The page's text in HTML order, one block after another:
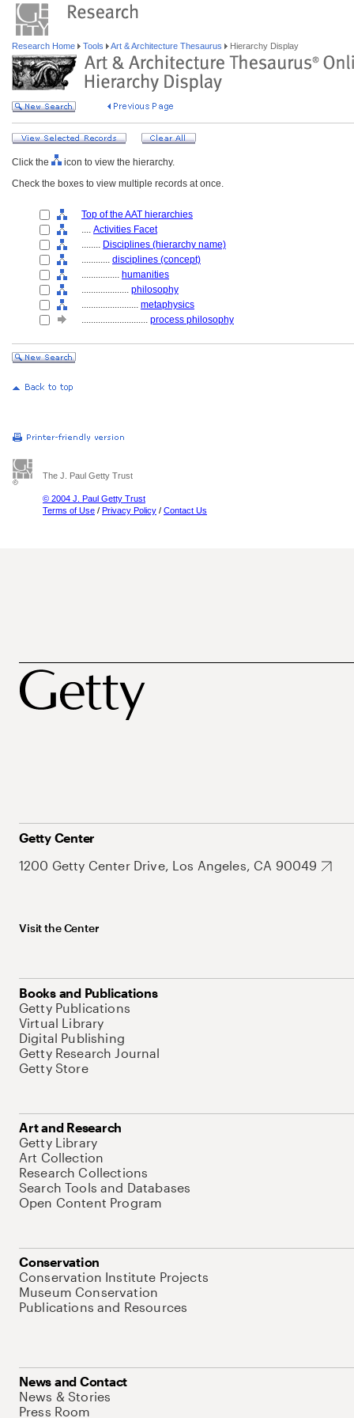
Research Home Tools Art & Architecture Thesaurus Hierarchy Display
Click the
icon to view the hierarchy.
Check the boxes to view multiple records at once.
Top of the AAT hierarchies
.... Activities Facet
........ Disciplines (hierarchy name)
............ disciplines (concept)
................ humanities
.................... philosophy
........................ metaphysics
............................ process philosophy
The J. Paul Getty Trust
© 2004 J. Paul Getty Trust
Terms of Use / Privacy Policy / Contact Us
Getty Center
1200 Getty Center Drive, Los Angeles, CA 90049
Visit the Center
Books and Publications
Getty Publications
Virtual Library
Digital Publishing
Getty Research Journal
Getty Store
Art and Research
Getty Library
Art Collection
Research Collections
Search Tools and Databases
Open Content Program
Conservation
Conservation Institute Projects
Museum Conservation
Publications and Resources
News and Contact
News & Stories
Press Room